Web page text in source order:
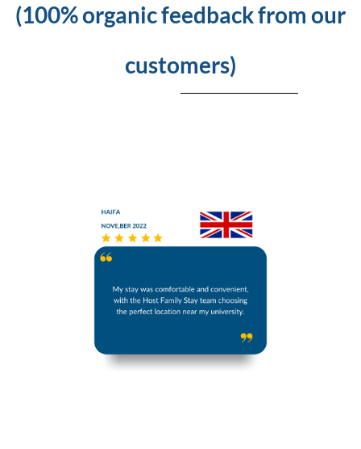
(100% organic feedback from our
customers)